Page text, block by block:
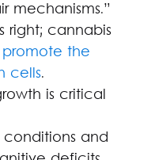
mechanisms.”
right; cannabis
promote the
cells.
is critical
and